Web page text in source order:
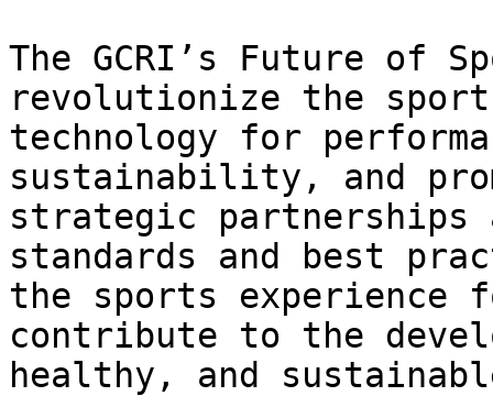
The GCRI’s Future of
revolutionize the
technology for
sustainability, and
strategic partnerships
standards and best
the sports experience
contribute to the
healthy, and